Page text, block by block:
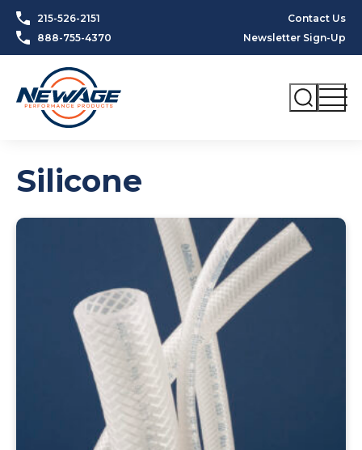
Skip to content
215-526-2151
888-755-4370
Contact Us
Newsletter Sign-Up
Silicone